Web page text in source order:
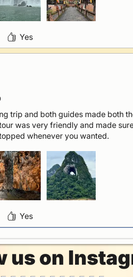
Yes
trip and both guides made both
was very friendly and made
whenever you wanted.
Yes
us on